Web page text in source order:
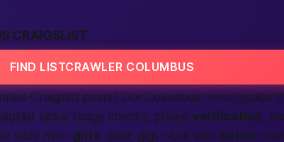
CRAIGSLIST
FIND LISTCRAWLER COLUMBUS
Craigslist posts? Our Columbus mirror grabs
lacks: image checks, phoneverification,
wide mix—girls, gear, gigs—but with better